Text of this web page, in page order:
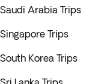
Saudi Arabia Trips
Singapore Trips
South Korea Trips